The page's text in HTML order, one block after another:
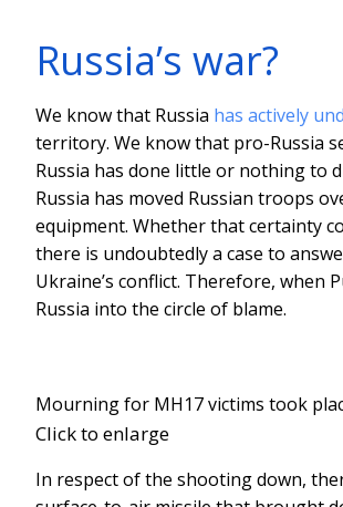
Russia’s war?
We know that Russia has actively
territory. We know that pro-Russia
Russia has done little or nothing to
Russia has moved Russian troops
equipment. Whether that certainty
there is undoubtedly a case to
Ukraine’s conflict. Therefore, when
Russia into the circle of blame.
Mourning for MH17 victims took
Click to enlarge
In respect of the shooting down,